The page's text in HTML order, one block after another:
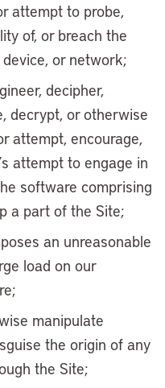
attempt to probe,
of, or breach the
or network;
decipher,
decrypt, or otherwise
attempt, encourage,
attempt to engage in
software comprising
a part of the Site;
an unreasonable
load on our
manipulate
the origin of any
the Site;